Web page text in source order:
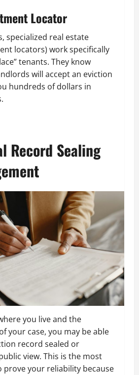
Locator
specialized real estate
locators) work specifically
tenants. They know
will accept an eviction
hundreds of dollars in
Record Sealing
you live and the
your case, you may be able
record sealed or
view. This is the most
prove your reliability because